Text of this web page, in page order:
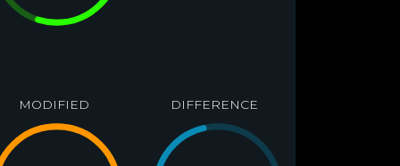
MODIFIED DIFFERENCE